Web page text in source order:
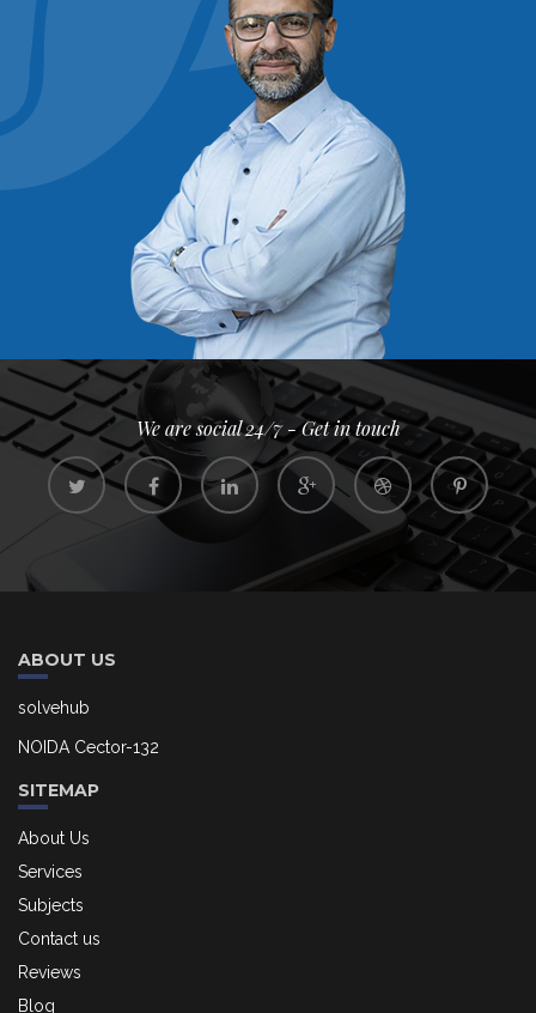
We are social 24/7 - Get in touch
ABOUT US
solvehub
NOIDA Cector-132
SITEMAP
About Us
Services
Subjects
Contact us
Reviews
Blog